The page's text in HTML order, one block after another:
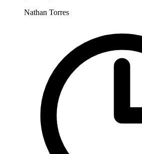
Nathan Torres